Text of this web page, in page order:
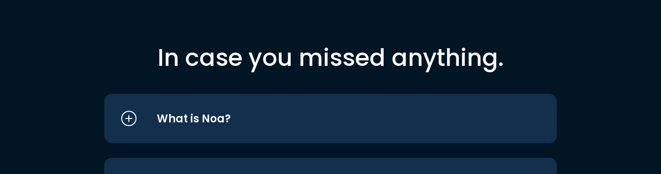
In case you missed anything.
What is Noa?